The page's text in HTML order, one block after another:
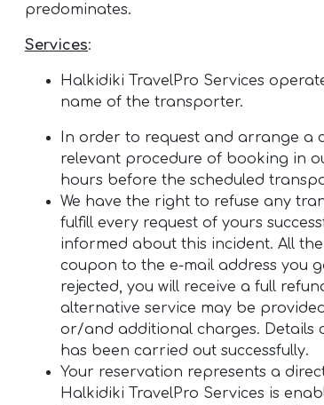
predominates.
Services:
Halkidiki TravelPro Services
name of the transporter.
In order to request and arrange a
relevant procedure of booking in
hours before the scheduled
We have the right to refuse any
fulfill every request of yours
informed about this incident. All
coupon to the e-mail address you
rejected, you will receive a full
alternative service may be
or/and additional charges. Details
has been carried out successfully.
Your reservation represents a
Halkidiki TravelPro Services is